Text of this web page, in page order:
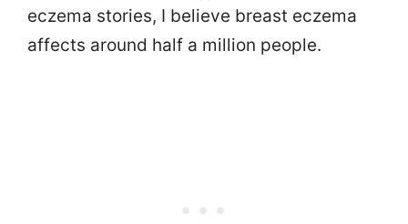
eczema stories, I believe breast eczema
affects around half a million people.